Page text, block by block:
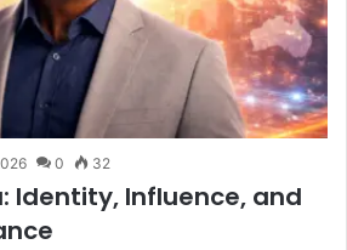
0 32
Identity, Influence, and